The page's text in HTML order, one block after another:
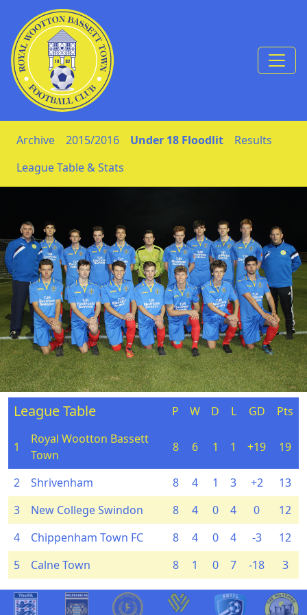
Skip to Content
Archive 2015/2016 Under 18 Floodlit
Results
League Table & Stats
League Table P W D L GD Pts
1
Royal Wootton Bassett
Town
8 6 1 1 +19 19
2 Shrivenham 8 4 1 3 +2
13
3
New College Swindon 8 4 0 4 0
12
4
Chippenham Town FC 8 4 0 4 -3
12
5
Calne Town 8 1 0 7 -18 3